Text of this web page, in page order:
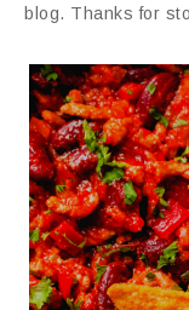
blog. Thanks for